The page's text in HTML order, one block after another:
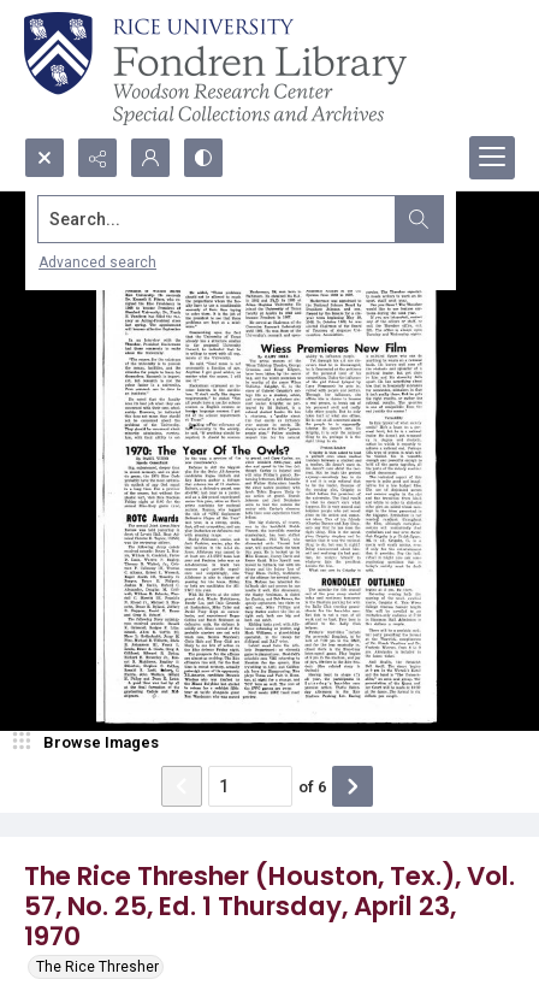
Search...
Advanced search
The Rice Thresher (Houston, Tex.), Vol.
57, No. 25, Ed. 1 Thursday, April 23,
1970
The Rice Thresher
Browse Images
of 6